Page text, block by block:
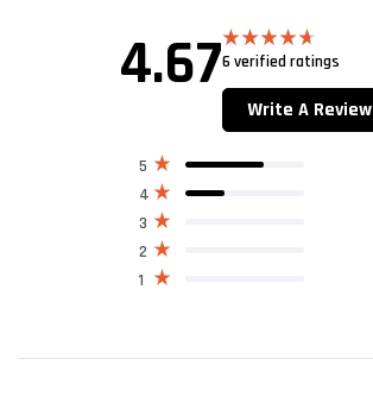
4.67Rated4.67
6 verified ratings
Write A Review
1
2
3
4
5